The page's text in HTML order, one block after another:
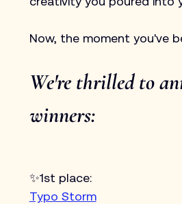
Now, the moment you've
We're thrilled to
winners:
✨1st place:
Typo Storm